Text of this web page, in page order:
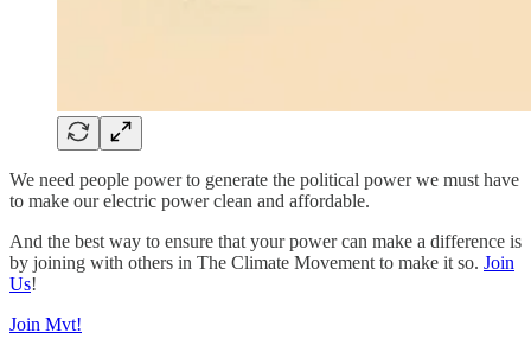
We need people power to generate the political power we must have
to make our electric power clean and affordable.
And the best way to ensure that your power can make a difference is
by joining with others in The Climate Movement to make it so. Join
Us!
Join Mvt!